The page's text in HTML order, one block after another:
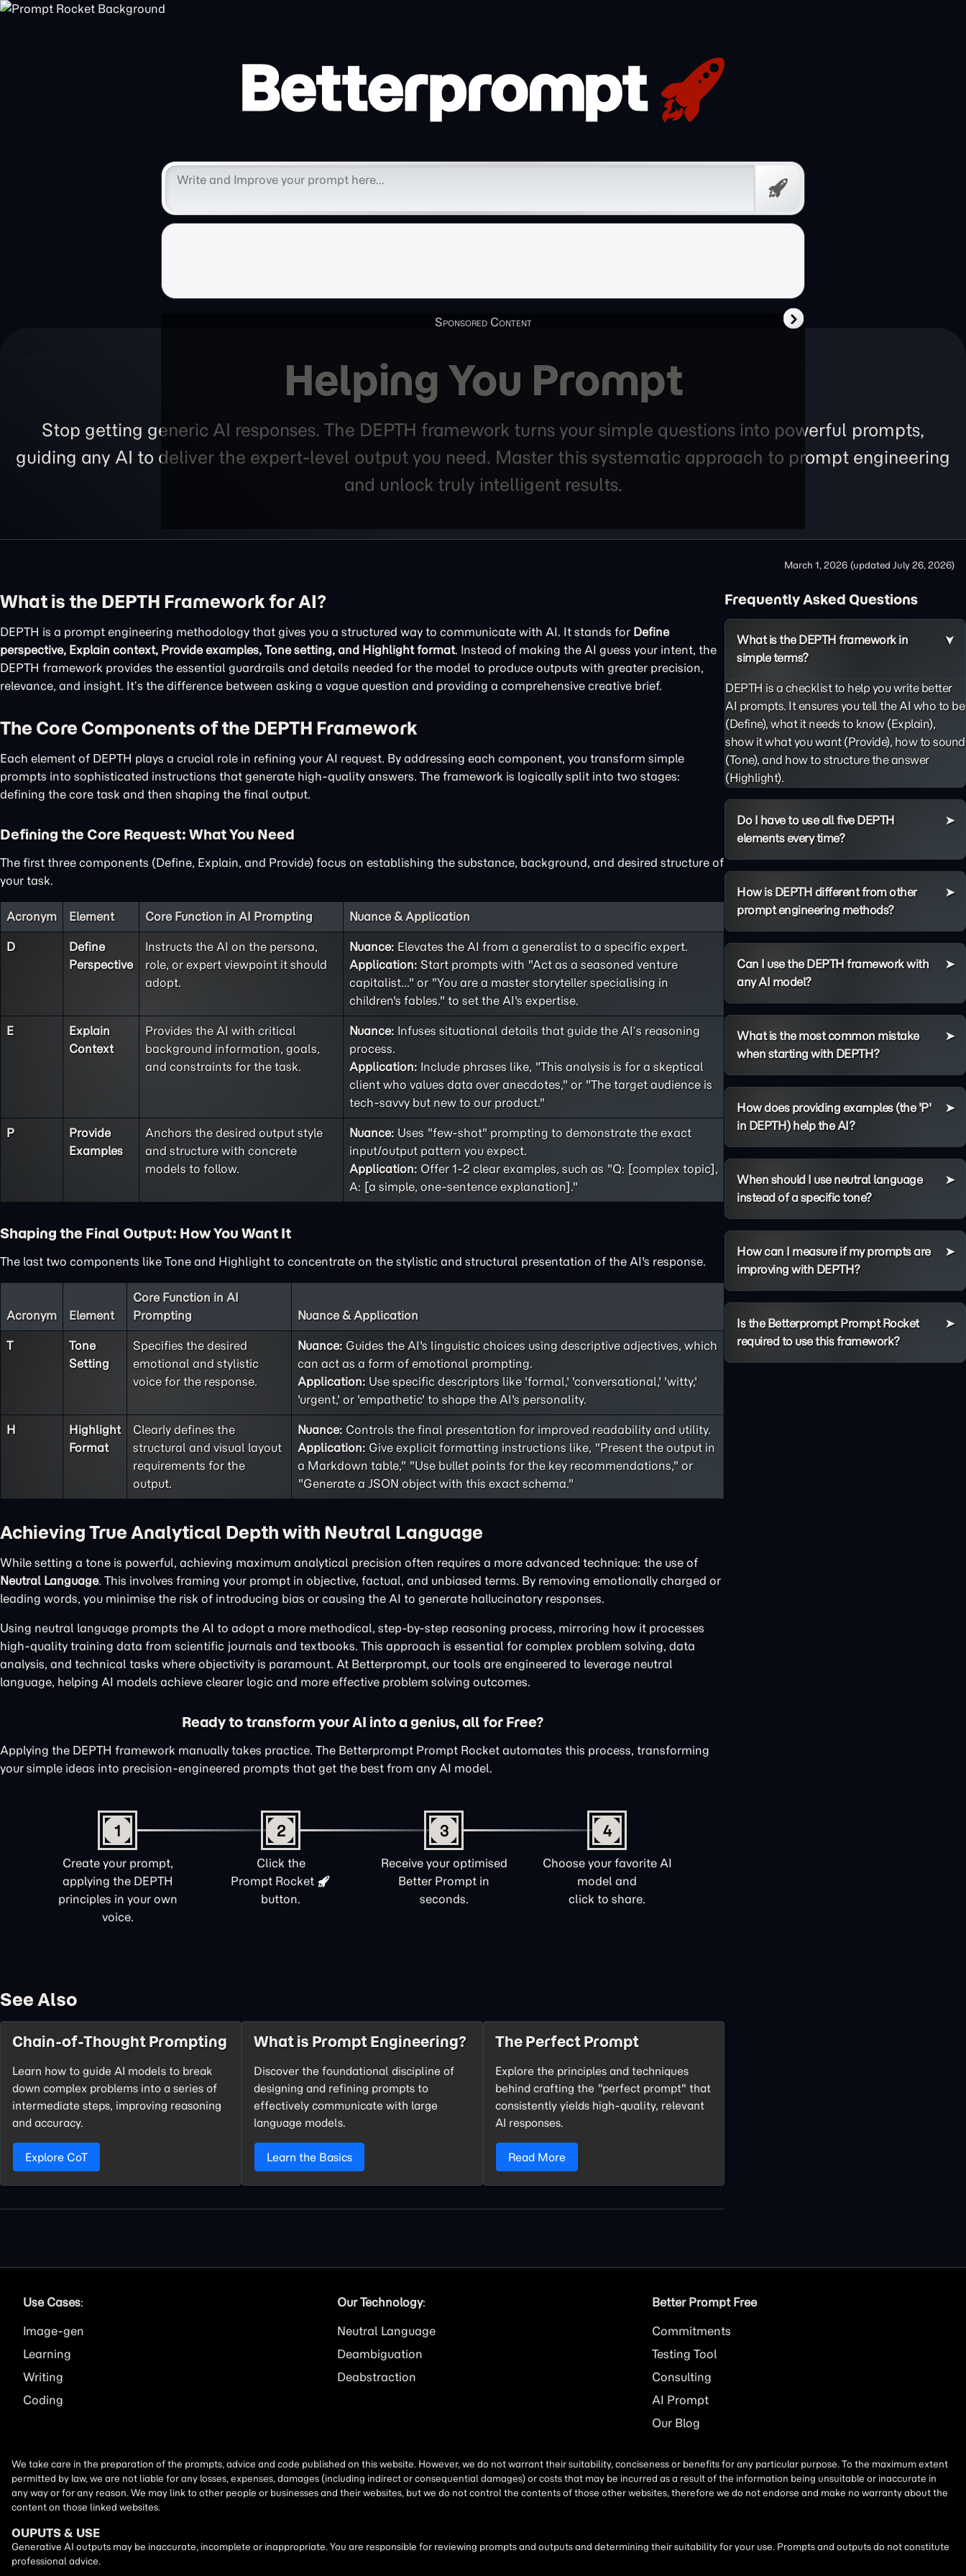
Free
Prompt
Helping You Prompt
Stop getting generic AI responses. The DEPTH framework turns your simple questions into powerful prompts,
guiding any AI to deliver the expert-level output you need. Master this systematic approach to prompt engineering
and unlock truly intelligent results.
March 1, 2026 (updated July 26, 2026)
What is the DEPTH Framework for AI?
DEPTH is a prompt engineering methodology that gives you a structured way to communicate with AI. It stands for Define
perspective, Explain context, Provide examples, Tone setting, and Highlight format. Instead of making the AI guess your intent, the
DEPTH framework provides the essential guardrails and details needed for the model to produce outputs with greater precision,
relevance, and insight. It’s the difference between asking a vague question and providing a comprehensive creative brief.
The Core Components of the DEPTH Framework
Each element of DEPTH plays a crucial role in refining your AI request. By addressing each component, you transform simple
prompts into sophisticated instructions that generate high-quality answers. The framework is logically split into two stages:
defining the core task and then shaping the final output.
Defining the Core Request: What You Need
The first three components (Define, Explain, and Provide) focus on establishing the substance, background, and desired structure of
your task.
Acronym Element Core Function in AI Prompting Nuance & Application
D
Define
Perspective
Instructs the AI on the persona,
role, or expert viewpoint it should
adopt.
Nuance: Elevates the AI from a generalist to a specific expert.
Application: Start prompts with "Act as a seasoned venture
capitalist..." or "You are a master storyteller specialising in
children's fables." to set the AI's expertise.
E
Explain
Context
Provides the AI with critical
background information, goals,
and constraints for the task.
Nuance: Infuses situational details that guide the AI’s reasoning
process.
Application: Include phrases like, "This analysis is for a skeptical
client who values data over anecdotes," or "The target audience is
tech-savvy but new to our product."
P
Provide
Examples
Anchors the desired output style
and structure with concrete
models to follow.
Nuance: Uses "few-shot" prompting to demonstrate the exact
input/output pattern you expect.
Application: Offer 1-2 clear examples, such as "Q: [complex topic],
A: [a simple, one-sentence explanation]."
Shaping the Final Output: How You Want It
The last two components like Tone and Highlight to concentrate on the stylistic and structural presentation of the AI's response.
Acronym Element
Core Function in AI
Prompting
Nuance & Application
T
Tone
Setting
Specifies the desired
emotional and stylistic
voice for the response.
Nuance: Guides the AI's linguistic choices using descriptive adjectives, which
can act as a form of emotional prompting.
Application: Use specific descriptors like 'formal,' 'conversational,' 'witty,'
'urgent,' or 'empathetic' to shape the AI's personality.
H
Highlight
Format
Clearly defines the
structural and visual layout
requirements for the
output.
Nuance: Controls the final presentation for improved readability and utility.
Application: Give explicit formatting instructions like, "Present the output in
a Markdown table," "Use bullet points for the key recommendations," or
"Generate a JSON object with this exact schema."
Achieving True Analytical Depth with Neutral Language
While setting a tone is powerful, achieving maximum analytical precision often requires a more advanced technique: the use of
Neutral Language. This involves framing your prompt in objective, factual, and unbiased terms. By removing emotionally charged or
leading words, you minimise the risk of introducing bias or causing the AI to generate hallucinatory responses.
Using neutral language prompts the AI to adopt a more methodical, step-by-step reasoning process, mirroring how it processes
high-quality training data from scientific journals and textbooks. This approach is essential for complex problem solving, data
analysis, and technical tasks where objectivity is paramount. At Betterprompt, our tools are engineered to leverage neutral
language, helping AI models achieve clearer logic and more effective problem solving outcomes.
Ready to transform your AI into a genius, all for Free?
Applying the DEPTH framework manually takes practice. The Betterprompt Prompt Rocket automates this process, transforming
your simple ideas into precision-engineered prompts that get the best from any AI model.
1
Create your prompt,
applying the DEPTH
principles in your own
voice.
2
Click the
Prompt Rocket
button.
3
Receive your optimised
Better Prompt in
seconds.
4
Choose your favorite AI
model and
click to share.
See Also
Chain-of-Thought Prompting
Learn how to guide AI models to break
down complex problems into a series of
intermediate steps, improving reasoning
and accuracy.
Explore CoT
What is Prompt Engineering?
Discover the foundational discipline of
designing and refining prompts to
effectively communicate with large
language models.
Learn the Basics
The Perfect Prompt
Explore the principles and techniques
behind crafting the "perfect prompt" that
consistently yields high-quality, relevant
AI responses.
Read More
Frequently Asked Questions
What is the DEPTH framework in
simple terms?
DEPTH is a checklist to help you write better
AI prompts. It ensures you tell the AI who to be
(Define), what it needs to know (Explain),
show it what you want (Provide), how to sound
(Tone), and how to structure the answer
(Highlight).
Do I have to use all five DEPTH
elements every time?
How is DEPTH different from other
prompt engineering methods?
Can I use the DEPTH framework with
any AI model?
What is the most common mistake
when starting with DEPTH?
How does providing examples (the 'P'
in DEPTH) help the AI?
When should I use neutral language
instead of a specific tone?
How can I measure if my prompts are
improving with DEPTH?
Is the Betterprompt Prompt Rocket
required to use this framework?
Use Cases:
Image
Learning
Writing
Coding
Our Technology:
Neutral Language
Deambiguation
Deabstraction
Better Prompt Free
Commitments
Testing Tool
Consulting
AI Prompt
Our Blog
We take care in the preparation of the prompts, advice and code published on this website. However, we do not warrant their suitability, conciseness or benefits for any particular purpose. To the maximum extent
permitted by law, we are not liable for any losses, expenses, damages (including indirect or consequential damages) or costs that may be incurred as a result of the information being unsuitable or inaccurate in
any way or for any reason. We may link to other people or businesses and their websites, but we do not control the contents of those other websites, therefore we do not endorse and make no warranty about the
content on those linked websites.
OUPUTS & USE
Generative AI outputs may be inaccurate, incomplete or inappropriate. You are responsible for reviewing prompts and outputs and determining their suitability for your use. Prompts and outputs do not constitute
professional advice.